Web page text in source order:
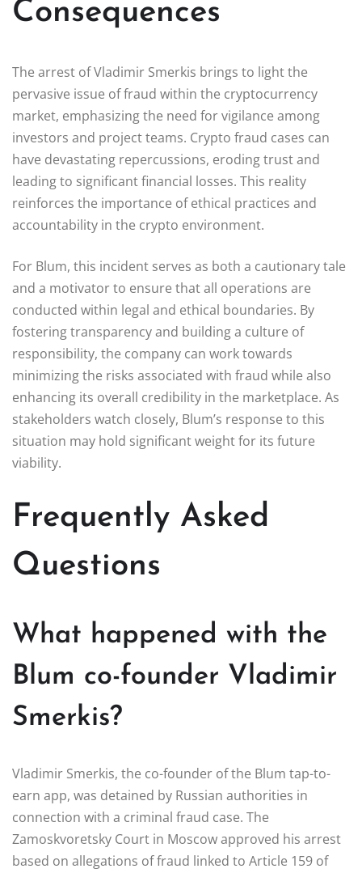
Consequences
The arrest of Vladimir Smerkis brings to light the
pervasive issue of fraud within the cryptocurrency
market, emphasizing the need for vigilance among
investors and project teams. Crypto fraud cases can
have devastating repercussions, eroding trust and
leading to significant financial losses. This reality
reinforces the importance of ethical practices and
accountability in the crypto environment.
For Blum, this incident serves as both a cautionary tale
and a motivator to ensure that all operations are
conducted within legal and ethical boundaries. By
fostering transparency and building a culture of
responsibility, the company can work towards
minimizing the risks associated with fraud while also
enhancing its overall credibility in the marketplace. As
stakeholders watch closely, Blum’s response to this
situation may hold significant weight for its future
viability.
Frequently Asked
Questions
What happened with the
Blum co-founder Vladimir
Smerkis?
Vladimir Smerkis, the co-founder of the Blum tap-to-
earn app, was detained by Russian authorities in
connection with a criminal fraud case. The
Zamoskvoretsky Court in Moscow approved his arrest
based on allegations of fraud linked to Article 159 of